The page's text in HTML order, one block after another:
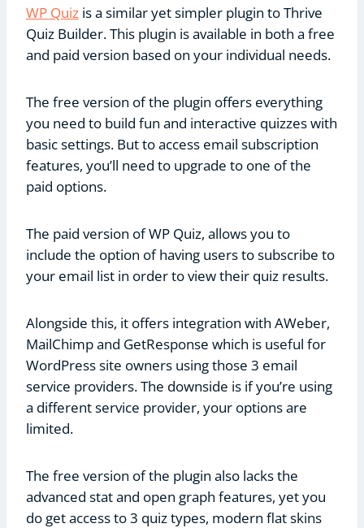
WP Quiz is a similar yet simpler plugin to Thrive
Quiz Builder. This plugin is available in both a free
and paid version based on your individual needs.
The free version of the plugin offers everything
you need to build fun and interactive quizzes with
basic settings. But to access email subscription
features, you’ll need to upgrade to one of the
paid options.
The paid version of WP Quiz, allows you to
include the option of having users to subscribe to
your email list in order to view their quiz results.
Alongside this, it offers integration with AWeber,
MailChimp and GetResponse which is useful for
WordPress site owners using those 3 email
service providers. The downside is if you’re using
a different service provider, your options are
limited.
The free version of the plugin also lacks the
advanced stat and open graph features, yet you
do get access to 3 quiz types, modern flat skins